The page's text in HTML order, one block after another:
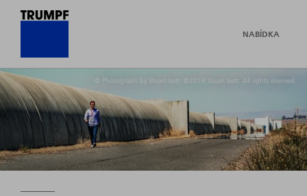
NABÍDKA
© Photograph by Stuart Isett. ©2018 Stuart Isett. All rights reserved.